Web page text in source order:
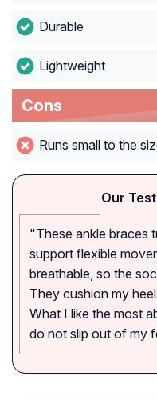
Durable
Lightweight
Cons
Runs small to the
Our
"These ankle braces
support flexible
breathable, so the
They cushion my
What I like the most
do not slip out of my